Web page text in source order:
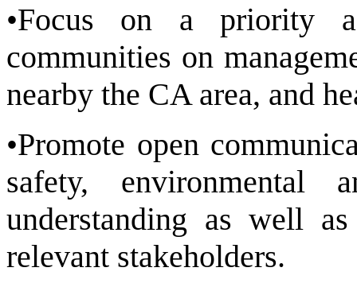
•Focus on a priority
communities on
nearby the CA area, and
•Promote open
safety,
understanding as well
relevant stakeholders.